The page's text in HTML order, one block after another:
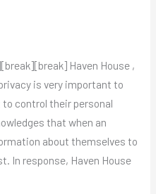
Haven House ,
is very important to
control their personal
that when an
about themselves to
In response, Haven House